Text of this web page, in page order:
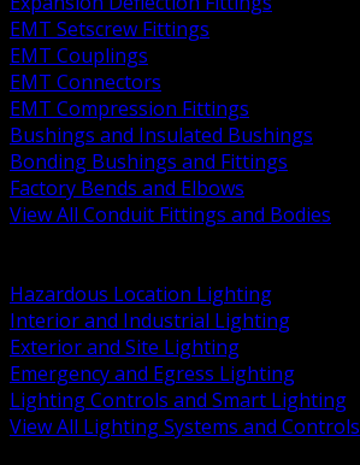
EMT Setscrew Fittings
EMT Couplings
EMT Connectors
EMT Compression Fittings
Bushings and Insulated Bushings
Bonding Bushings and Fittings
Factory Bends and Elbows
View All Conduit Fittings and Bodies
Hazardous Location Lighting
Interior and Industrial Lighting
Exterior and Site Lighting
Emergency and Egress Lighting
Lighting Controls and Smart Lighting
View All Lighting Systems and Controls